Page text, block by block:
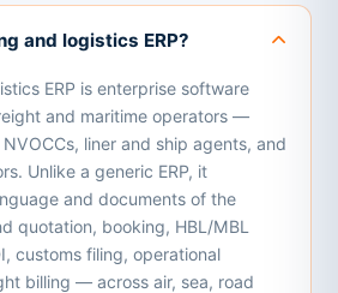
and logistics ERP?
ERP is enterprise software
and maritime operators —
liner and ship agents, and
Unlike a generic ERP, it
and documents of the
quotation, booking, HBL/MBL
customs filing, operational
billing — across air, sea, road